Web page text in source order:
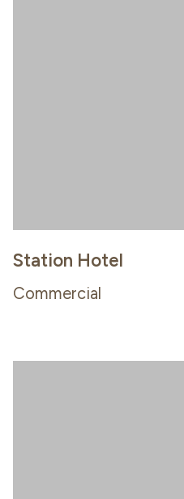
Station Hotel
Commercial